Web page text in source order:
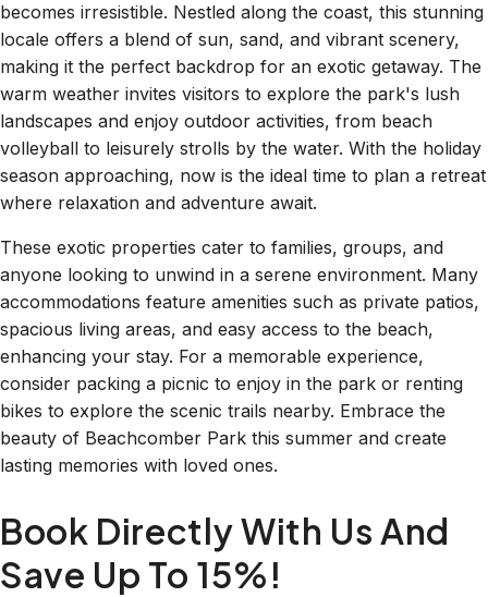
becomes irresistible. Nestled along the coast, this stunning
locale offers a blend of sun, sand, and vibrant scenery,
making it the perfect backdrop for an exotic getaway. The
warm weather invites visitors to explore the park's lush
landscapes and enjoy outdoor activities, from beach
volleyball to leisurely strolls by the water. With the holiday
season approaching, now is the ideal time to plan a retreat
where relaxation and adventure await.
These exotic properties cater to families, groups, and
anyone looking to unwind in a serene environment. Many
accommodations feature amenities such as private patios,
spacious living areas, and easy access to the beach,
enhancing your stay. For a memorable experience,
consider packing a picnic to enjoy in the park or renting
bikes to explore the scenic trails nearby. Embrace the
beauty of Beachcomber Park this summer and create
lasting memories with loved ones.
Book Directly With Us And
Save Up To 15%!